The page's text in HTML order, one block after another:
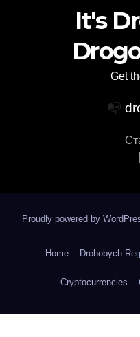
It's
Get
📭
Proudly powered by
Home Drohobych
Cryptocurrencies